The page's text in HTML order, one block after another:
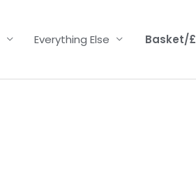
Everything Else Basket/£